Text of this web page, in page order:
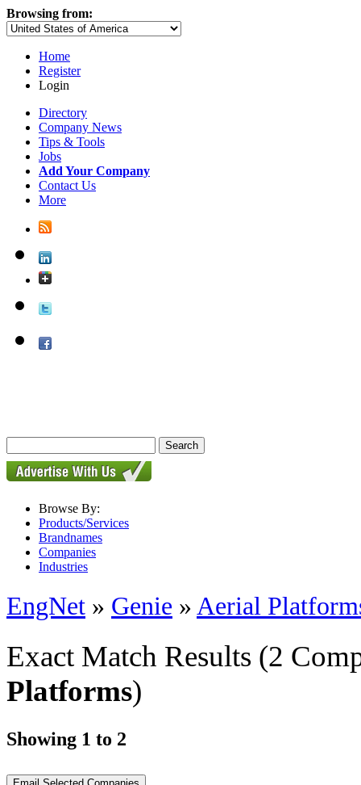
Browsing from:
Home
Register
Login
Directory
Company News
Tips & Tools
Jobs
Add Your Company
Contact Us
More
Browse By:
Products/Services
Brandnames
Companies
Industries
EngNet » Genie »Aerial
Exact Match Results (2
Platforms)
Showing 1 to 2